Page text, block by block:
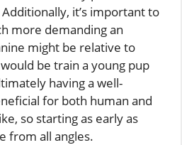
it’s important to
more demanding an
might be relative to
be train a young pup
having a well-
for both human and
so starting as early as
from all angles.